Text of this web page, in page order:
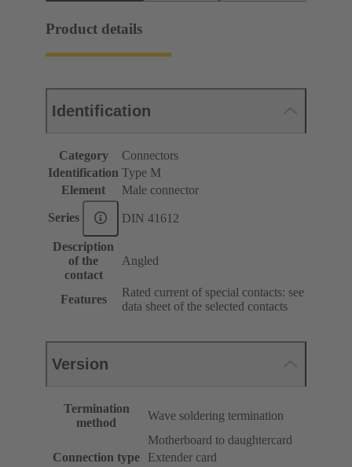
Product details
Identification
Category
Connectors
Identification Type M
Element
Male connector
Series DIN 41612
Description
of the
contact
Angled
Features
Rated current of special contacts: see
data sheet of the selected contacts
Version
Termination
method
Wave soldering termination
Connection type
Motherboard to daughtercard
Extender card